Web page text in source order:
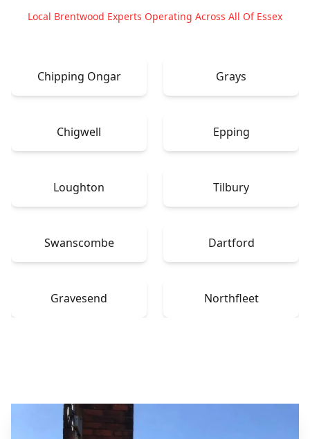
Local Brentwood Experts Operating Across All Of Essex
Chipping Ongar Grays
Chigwell Epping
Loughton Tilbury
Swanscombe Dartford
Gravesend Northfleet